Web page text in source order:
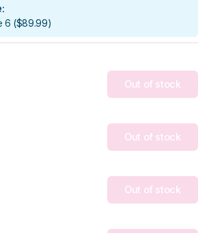
6 ($89.99)
Out of stock
Out of stock
Out of stock